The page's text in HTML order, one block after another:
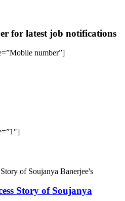
for latest job notifications
number”]
Story of Soujanya